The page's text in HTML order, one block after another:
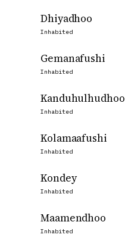
Dhiyadhoo
Inhabited
Gemanafushi
Inhabited
Kanduhulhudhoo
Inhabited
Kolamaafushi
Inhabited
Kondey
Inhabited
Maamendhoo
Inhabited